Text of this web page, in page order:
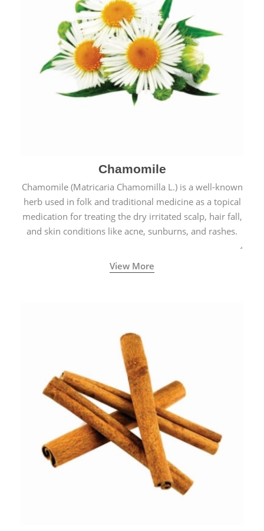
Chamomile
Chamomile (Matricaria Chamomilla L.) is a well-known
herb used in folk and traditional medicine as a topical
medication for treating the dry irritated scalp, hair fall,
and skin conditions like acne, sunburns, and rashes.
View More